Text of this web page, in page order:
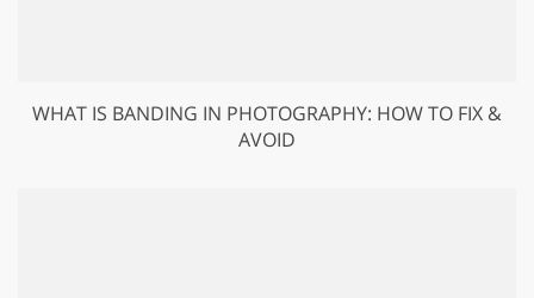
WHAT IS BANDING IN PHOTOGRAPHY: HOW TO FIX &
AVOID